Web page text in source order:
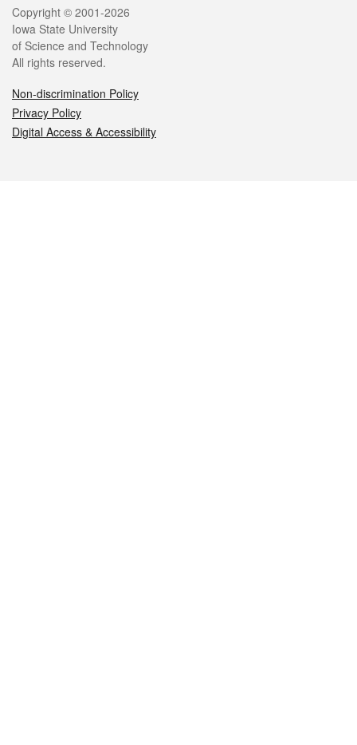
Legal
Copyright © 2001-2026
Iowa State University
of Science and Technology
All rights reserved.
Non-discrimination Policy
Privacy Policy
Digital Access & Accessibility